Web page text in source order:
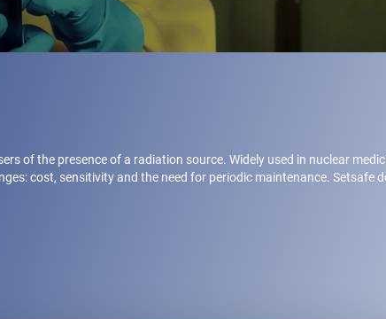
of the presence of a radiation source. Widely used in nuclear
cost, sensitivity and the need for periodic maintenance. Setsafe